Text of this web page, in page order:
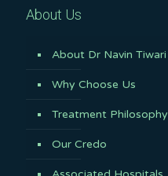
About Us
About Dr Navin Tiwari
Why Choose Us
Treatment Philosophy
Our Credo